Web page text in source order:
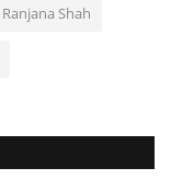
Ranjana Shah